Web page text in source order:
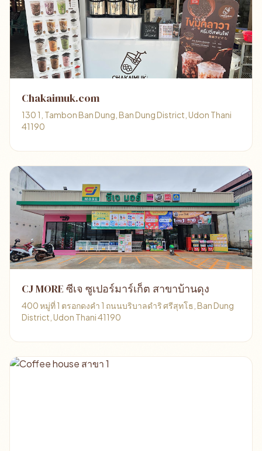
Chakaimuk.com
130 1, Tambon Ban Dung, Ban Dung District, Udon Thani
41190
CJ MORE ซีเจ ซูเปอร์มาร์เก็ต สาขาบ้านดุง
400 หมู่ที่ 1 ตรอกดงคำ 1 ถนนบริบาลดำริ ศรีสุทโธ, Ban Dung
District, Udon Thani 41190